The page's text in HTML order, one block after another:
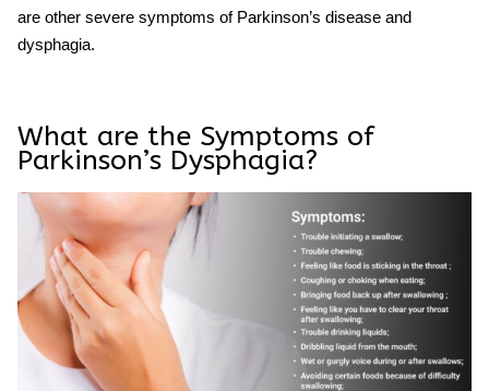
are other severe symptoms of Parkinson’s disease and
dysphagia.
What are the Symptoms of
Parkinson’s Dysphagia?